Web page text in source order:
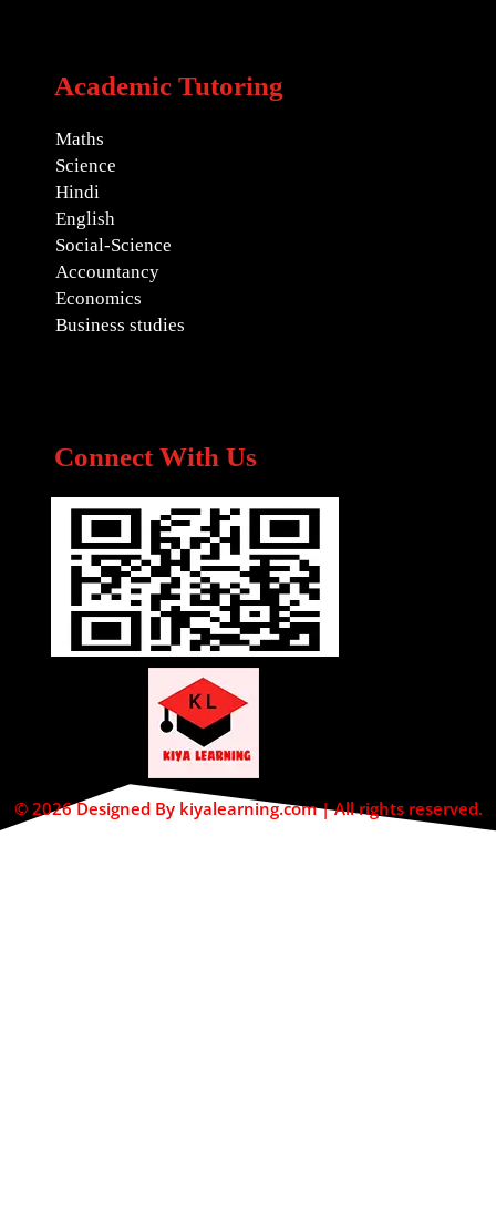
Academic Tutoring
Maths
Science
Hindi
English
Social-Science
Accountancy
Economics
Business studies
Connect With Us
© 2026 Designed By kiyalearning.com | All rights reserved.